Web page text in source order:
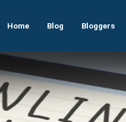
Home Blog Bloggers